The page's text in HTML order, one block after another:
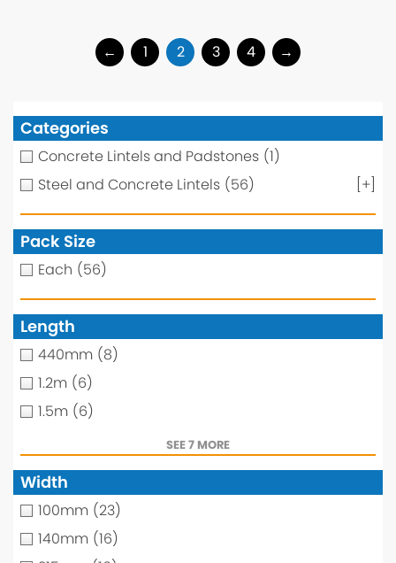
Categories
Concrete Lintels and Padstones (1)
Steel and Concrete Lintels (56) [+]
Pack Size
Each (56)
Length
440mm (8)
1.2m (6)
1.5m (6)
SEE 7 MORE
Width
100mm (23)
140mm (16)
← 1 2 3 4 →